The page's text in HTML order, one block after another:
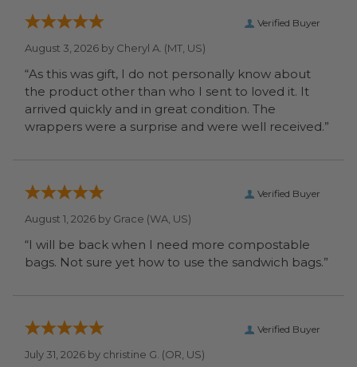
Verified Buyer
August 3, 2026 by Cheryl A. (MT, US)
“As this was gift, I do not personally know about
the product other than who I sent to loved it. It
arrived quickly and in great condition. The
wrappers were a surprise and were well received.”
Verified Buyer
August 1, 2026 by Grace (WA, US)
“I will be back when I need more compostable
bags. Not sure yet how to use the sandwich bags.”
Verified Buyer
July 31, 2026 by christine G. (OR, US)